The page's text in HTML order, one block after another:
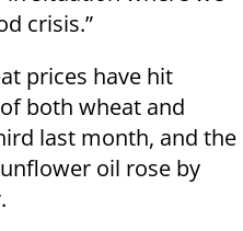
crisis.”
prices have hit
both wheat and
last month, and the
oil rose by